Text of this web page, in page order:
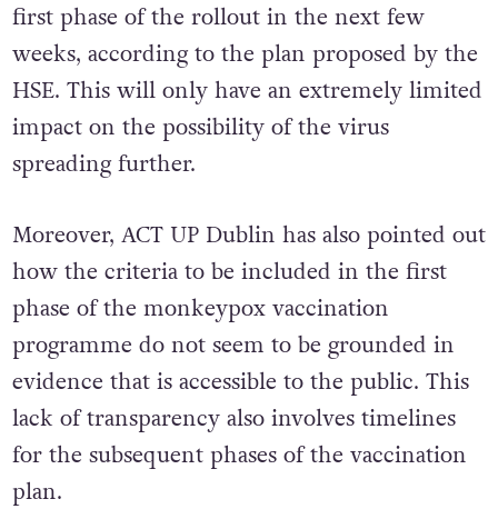
first phase of the rollout in the next few
weeks, according to the plan proposed by the
HSE. This will only have an extremely limited
impact on the possibility of the virus
spreading further.
Moreover, ACT UP Dublin has also pointed out
how the criteria to be included in the first
phase of the monkeypox vaccination
programme do not seem to be grounded in
evidence that is accessible to the public. This
lack of transparency also involves timelines
for the subsequent phases of the vaccination
plan.